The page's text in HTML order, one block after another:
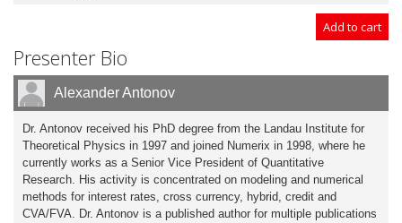
Presenter Bio
Alexander Antonov
Dr. Antonov received his PhD degree from the Landau Institute for
Theoretical Physics in 1997 and joined Numerix in 1998, where he
currently works as a Senior Vice President of Quantitative
Research. His activity is concentrated on modeling and numerical
methods for interest rates, cross currency, hybrid, credit and
CVA/FVA. Dr. Antonov is a published author for multiple publications